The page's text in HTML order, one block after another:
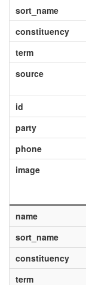
sort_name
constituency
term
source
id
party
phone
image
name
sort_name
constituency
term